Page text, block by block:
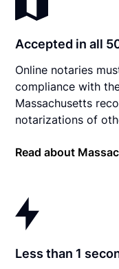
Accepted in all
Online notaries
compliance with
Massachusetts
notarizations of
Read about
Less than 1